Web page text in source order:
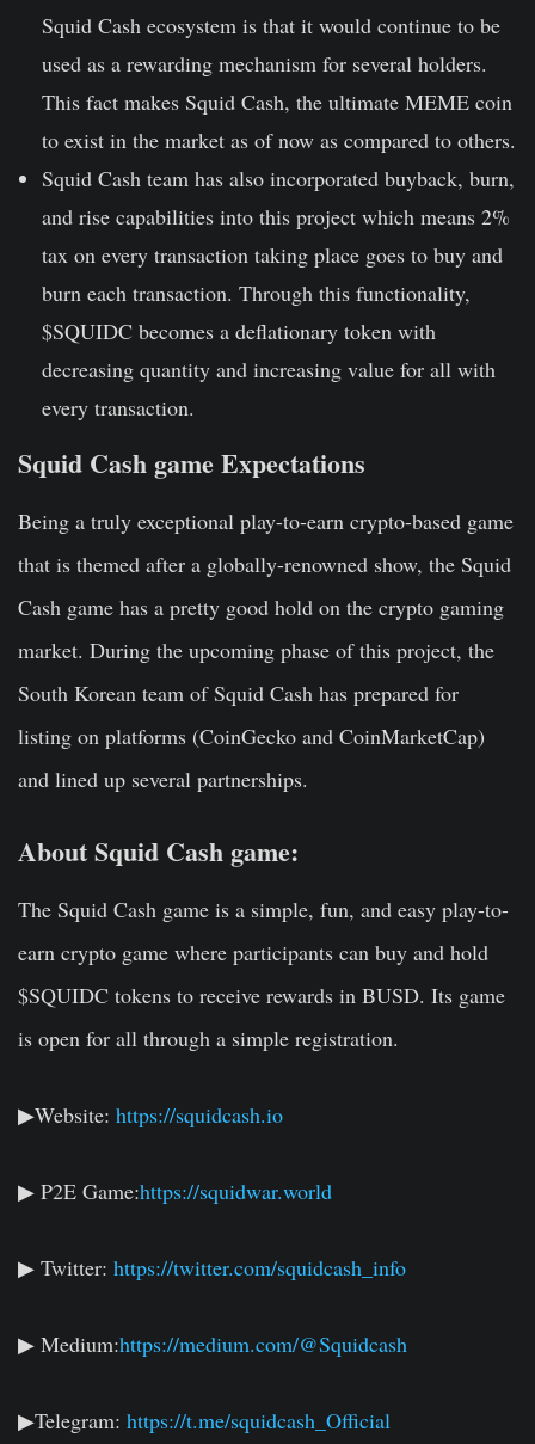
Squid Cash ecosystem is that it would continue to be
used as a rewarding mechanism for several holders.
This fact makes Squid Cash, the ultimate MEME coin
to exist in the market as of now as compared to others.
Squid Cash team has also incorporated buyback, burn,
and rise capabilities into this project which means 2%
tax on every transaction taking place goes to buy and
burn each transaction. Through this functionality,
$SQUIDC becomes a deflationary token with
decreasing quantity and increasing value for all with
every transaction.
Squid Cash game Expectations
Being a truly exceptional play-to-earn crypto-based game
that is themed after a globally-renowned show, the Squid
Cash game has a pretty good hold on the crypto gaming
market. During the upcoming phase of this project, the
South Korean team of Squid Cash has prepared for
listing on platforms (CoinGecko and CoinMarketCap)
and lined up several partnerships.
About Squid Cash game:
The Squid Cash game is a simple, fun, and easy play-to-
earn crypto game where participants can buy and hold
$SQUIDC tokens to receive rewards in BUSD. Its game
is open for all through a simple registration.
▶Website: https://squidcash.io
▶ P2E Game:https://squidwar.world
▶ Twitter: https://twitter.com/squidcash_info
▶ Medium:https://medium.com/@Squidcash
▶Telegram: https://t.me/squidcash_Official